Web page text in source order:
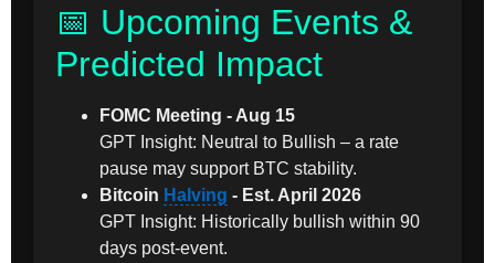
📅 Upcoming Events &
Predicted Impact
FOMC Meeting - Aug 15
GPT Insight: Neutral to Bullish – a rate
pause may support BTC stability.
Bitcoin Halving - Est. April 2026
GPT Insight: Historically bullish within 90
days post-event.